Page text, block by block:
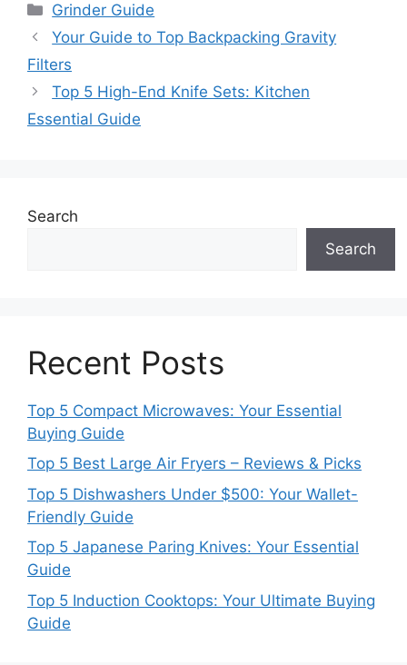
Categories
Grinder Guide
Your Guide to Top Backpacking Gravity
Filters
Top 5 High-End Knife Sets: Kitchen
Essential Guide
Search
Search
Recent Posts
Top 5 Compact Microwaves: Your Essential
Buying Guide
Top 5 Best Large Air Fryers – Reviews & Picks
Top 5 Dishwashers Under $500: Your Wallet-
Friendly Guide
Top 5 Japanese Paring Knives: Your Essential
Guide
Top 5 Induction Cooktops: Your Ultimate Buying
Guide